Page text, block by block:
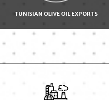
TUNISIAN OLIVE OIL EXPORTS